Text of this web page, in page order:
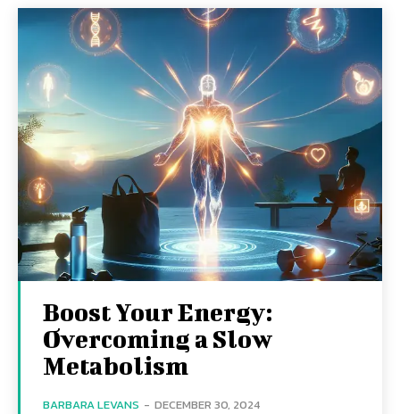
Boost Your Energy:
Overcoming a Slow
Metabolism
BARBARA LEVANS - DECEMBER 30, 2024